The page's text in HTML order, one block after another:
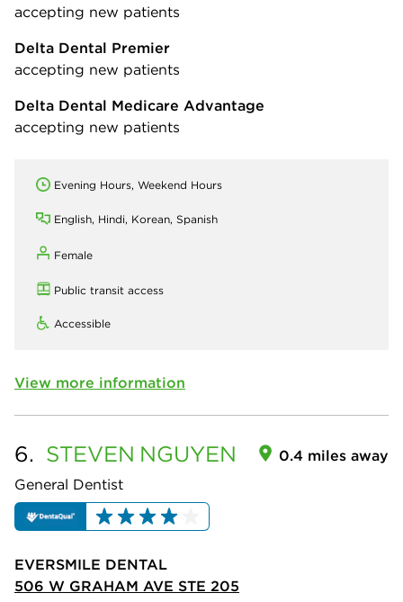
accepting new patients
Delta Dental Premier
accepting new patients
Delta Dental Medicare Advantage
accepting new patients
Evening Hours, Weekend Hours
English, Hindi, Korean, Spanish
Female
Public transit access
Accessible
View more information
6. STEVEN NGUYEN
General Dentist
0.4 miles away
EVERSMILE DENTAL
506 W GRAHAM AVE STE 205